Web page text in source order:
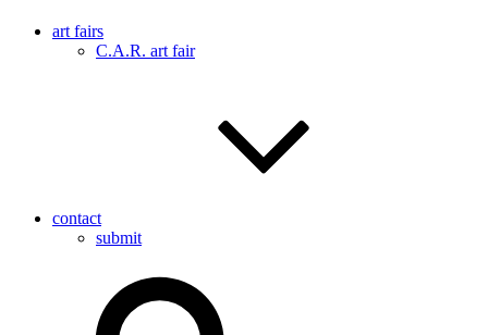
art fairs
C.A.R. art fair
contact
submit